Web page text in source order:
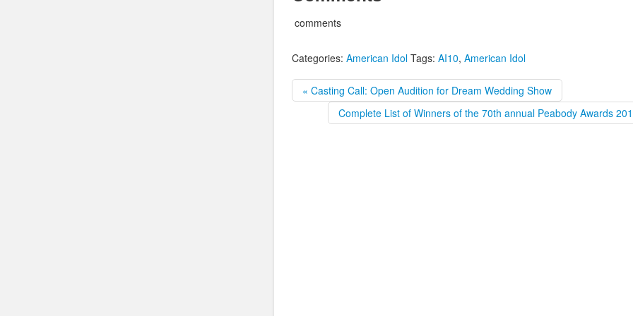
comments
Categories: American Idol Tags: AI10, American Idol
« Casting Call: Open Audition for Dream Wedding Show
Complete List of Winners of the 70th annual Peabody Awards